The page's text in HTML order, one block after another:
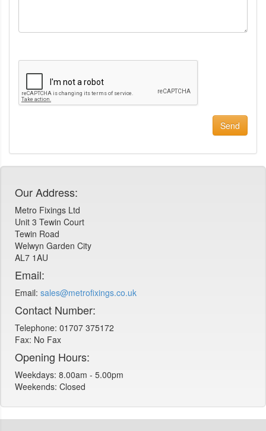
Our Address:
Metro Fixings Ltd
Unit 3 Tewin Court
Tewin Road
Welwyn Garden City
AL7 1AU
Email:
Email: sales@metrofixings.co.uk
Contact Number:
Telephone: 01707 375172
Fax: No Fax
Opening Hours:
Weekdays: 8.00am - 5.00pm
Weekends: Closed